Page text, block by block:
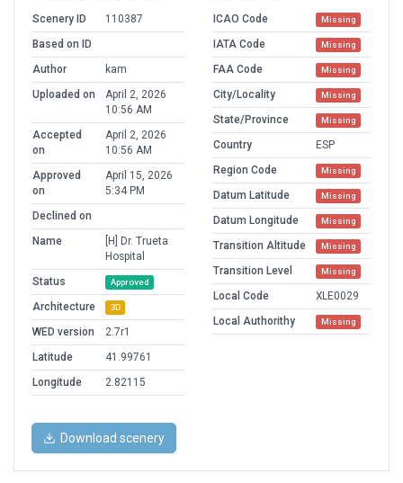
Scenery ID
110387
Based on ID
Author
kam
Uploaded on
April 2, 2026
10:56 AM
Accepted
on
April 2, 2026
10:56 AM
Approved
on
April 15, 2026
5:34 PM
Declined on
Name
[H] Dr. Trueta
Hospital
Status
Approved
Architecture 3D
WED version
2.7r1
Latitude
41.99761
Longitude
2.82115
ICAO Code Missing
IATA Code Missing
FAA Code Missing
City/Locality Missing
State/Province Missing
Country
ESP
Region Code
Missing
Datum Latitude Missing
Datum Longitude Missing
Transition Altitude Missing
Transition Level Missing
Local Code
XLE0029
Local Authorithy
Missing
Download scenery